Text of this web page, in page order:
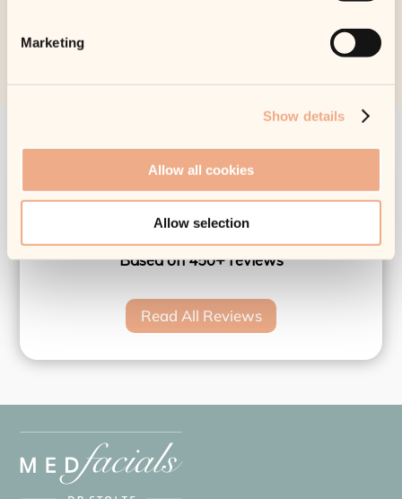
Marketing
Show details
Allow all cookies
Allow selection
What Our Customers Say
EXCELLENT
Based on 450+ reviews
Read All Reviews